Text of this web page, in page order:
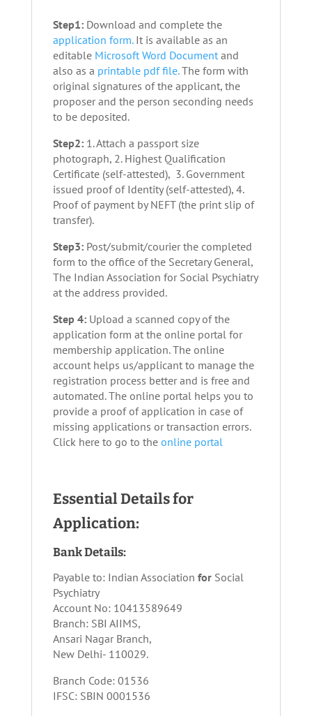
Step1:Download and complete the
application form.It is available as an
editable Microsoft Word Documentand
also as a printable pdf file.The form with
original signatures of the applicant, the
proposer and the person seconding needs
to be deposited.
Step2: 1. Attach a passport size
photograph, 2. Highest Qualification
Certificate (self-attested), 3. Government
issued proof of Identity (self-attested), 4.
Proof of payment by NEFT (the print slip of
transfer).
Step3:Post/submit/courier the completed
form to the office of the Secretary General,
The Indian Association for Social Psychiatry
at the address provided.
Step 4:Upload a scanned copy of the
application form at the online portal for
membership application. The online
account helps us/applicant to manage the
registration process better and is free and
automated. The online portal helps you to
provide a proof of application in case of
missing applications or transaction errors.
Click here to go to the online portal
Essential Details for
Application:
Bank Details:
Payable to: Indian Association forSocial
Psychiatry
Account No: 10413589649
Branch: SBI AIIMS,
Ansari Nagar Branch,
New Delhi- 110029.
Branch Code: 01536
IFSC: SBIN 0001536